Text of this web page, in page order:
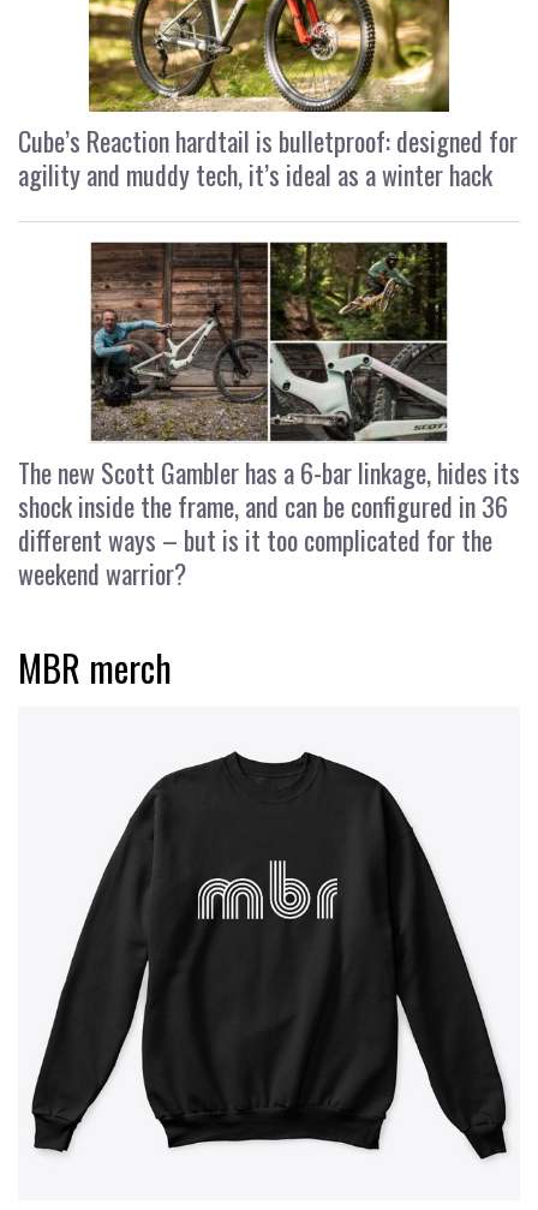
Cube’s Reaction hardtail is bulletproof: designed for
agility and muddy tech, it’s ideal as a winter hack
The new Scott Gambler has a 6-bar linkage, hides its
shock inside the frame, and can be configured in 36
different ways – but is it too complicated for the
weekend warrior?
MBR merch